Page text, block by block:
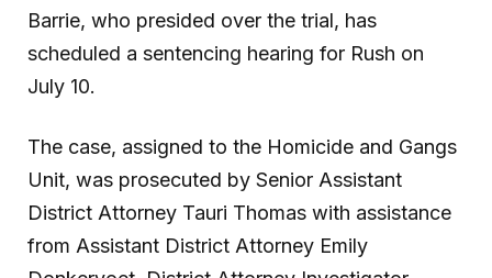
Barrie, who presided over the trial, has
scheduled a sentencing hearing for Rush on
July 10.
The case, assigned to the Homicide and Gangs
Unit, was prosecuted by Senior Assistant
District Attorney Tauri Thomas with assistance
from Assistant District Attorney Emily